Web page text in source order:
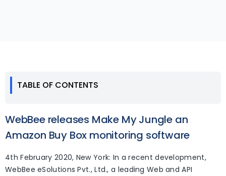
TABLE OF CONTENTS
WebBee releases Make My Jungle an
Amazon Buy Box monitoring software
4th February 2020, New York: In a recent development,
WebBee eSolutions Pvt., Ltd., a leading Web and API